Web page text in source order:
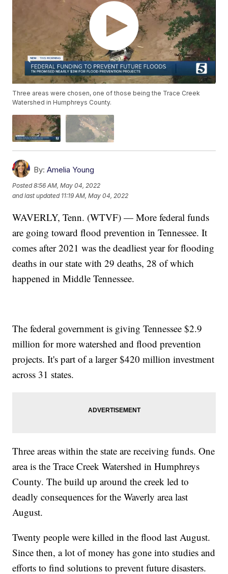
Three areas were chosen, one of those being the Trace Creek
Watershed in Humphreys County.
By: Amelia Young
Posted8:56 AM, May 04, 2022
and last updated 11:19 AM, May 04, 2022
WAVERLY, Tenn. (WTVF) — More federal funds
are going toward flood prevention in Tennessee. It
comes after 2021 was the deadliest year for flooding
deaths in our state with 29 deaths, 28 of which
happened in Middle Tennessee.
The federal government is giving Tennessee $2.9
million for more watershed and flood prevention
projects. It's part of a larger $420 million investment
across 31 states.
Three areas within the state are receiving funds. One
area is the Trace Creek Watershed in Humphreys
County. The build up around the creek led to
deadly consequences for the Waverly area last
August.
Twenty people were killed in the flood last August.
Since then, a lot of money has gone into studies and
efforts to find solutions to prevent future disasters.